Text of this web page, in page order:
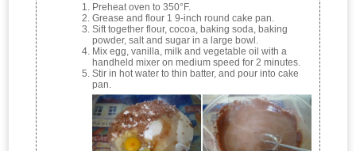
Preheat oven to 350°F.
Grease and flour 1 9-inch round cake pan.
Sift together flour, cocoa, baking soda, baking
powder, salt and sugar in a large bowl.
Mix egg, vanilla, milk and vegetable oil with a
handheld mixer on medium speed for 2 minutes.
Stir in hot water to thin batter, and pour into cake
pan.